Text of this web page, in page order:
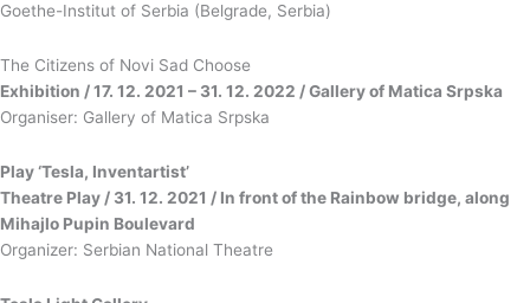
Goethe-Institut of Serbia (Belgrade, Serbia)
The Citizens of Novi Sad Choose
Exhibition / 17. 12. 2021 – 31. 12. 2022 / Gallery of Matica Srpska
Organiser: Gallery of Matica Srpska
Play ‘Tesla, Inventartist’
Theatre Play / 31. 12. 2021 / In front of the Rainbow bridge, along
Mihajlo Pupin Boulevard
Organizer: Serbian National Theatre